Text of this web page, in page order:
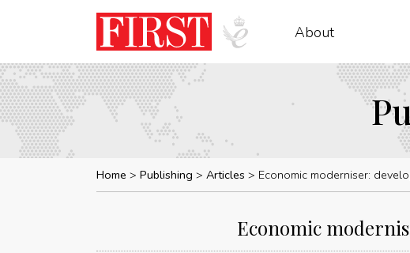
About
Home Publishing Articles Economic moderniser:
Economic